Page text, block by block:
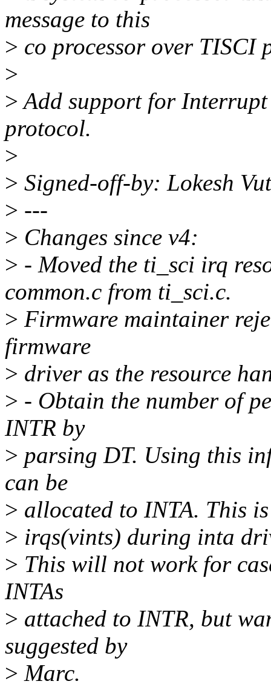
message to this
> co processor over TISCI
>
>Add support for
protocol.
>
> Signed-off-by: Lokesh
> ---
> Changes since v4:
> - Moved the ti_sci irq
common.c from ti_sci.c.
> Firmware maintainer
firmware
> driver as the resource
> - Obtain the number of
INTR by
> parsing DT. Using this
can be
> allocated to INTA. This
> irqs(vints) during inta
> This will not work for
INTAs
> attached to INTR, but
suggested by
> Marc.